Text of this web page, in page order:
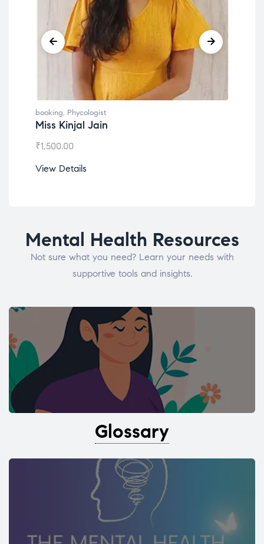
booking, Phycologist
Miss Kinjal Jain
₹1,500.00
View Details
Mental Health Resources
Not sure what you need? Learn your needs with
supportive tools and insights.
Glossary